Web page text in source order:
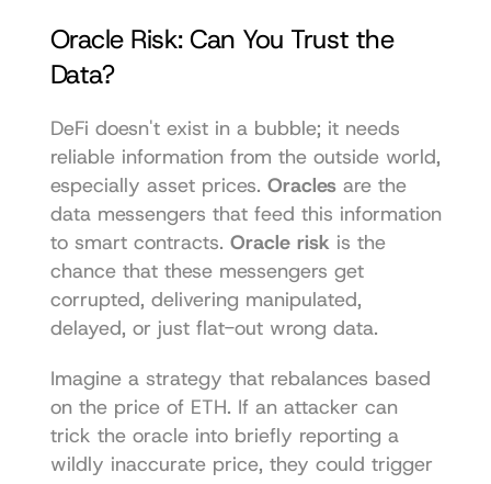
Oracle Risk: Can You Trust the
Data?
DeFi doesn't exist in a bubble; it needs
reliable information from the outside world,
especially asset prices. Oracles are the
data messengers that feed this information
to smart contracts. Oracle risk is the
chance that these messengers get
corrupted, delivering manipulated,
delayed, or just flat-out wrong data.
Imagine a strategy that rebalances based
on the price of ETH. If an attacker can
trick the oracle into briefly reporting a
wildly inaccurate price, they could trigger